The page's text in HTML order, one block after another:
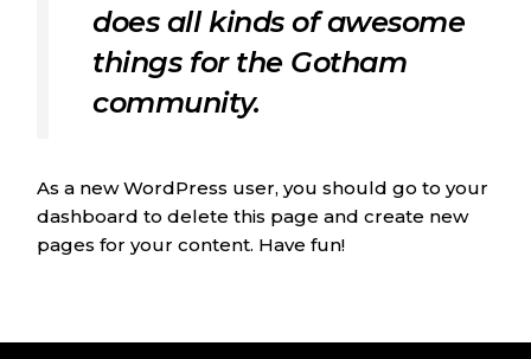
does all kinds of awesome
things for the Gotham
community.
As a new WordPress user, you should go toyour
dashboard to delete this page and create new
pages for your content. Have fun!